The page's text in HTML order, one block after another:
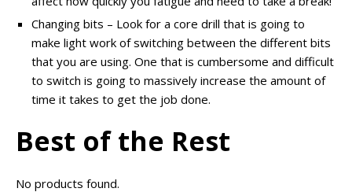
Changing bits – Look for a core drill that is going to
make light work of switching between the different bits
that you are using. One that is cumbersome and difficult
to switch is going to massively increase the amount of
time it takes to get the job done.
Best of the Rest
No products found.